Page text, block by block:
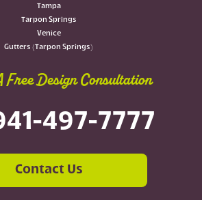
Tampa
Tarpon Springs
Venice
Gutters (Tarpon Springs)
Free Design Consultation
497-7777
Contact Us